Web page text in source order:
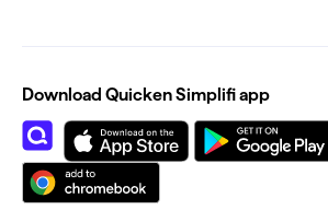
Download Quicken Simplifi app